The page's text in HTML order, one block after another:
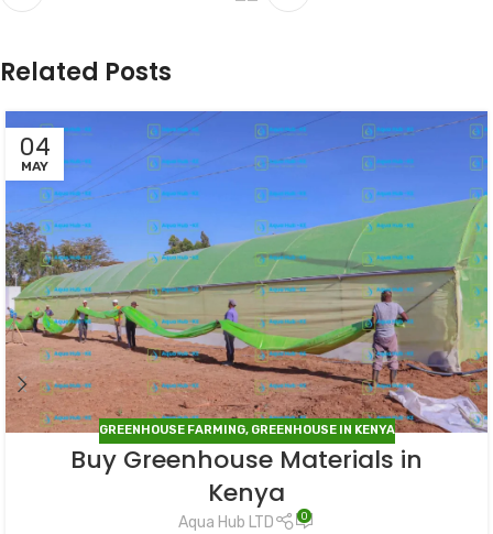
Related Posts
04
MAY
GREENHOUSE FARMING, GREENHOUSE IN KENYA
Buy Greenhouse Materials in
Kenya
Aqua Hub LTD 0